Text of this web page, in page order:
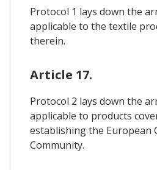
Protocol 1 lays down the
applicable to the textile
therein.
Article 17.
Protocol 2 lays down the
applicable to products
establishing the European
Community.